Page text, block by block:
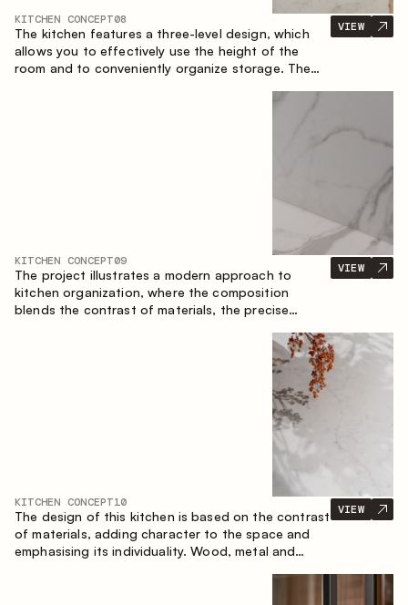
KITCHEN CONCEPT08
The kitchen features a three-level design, which
allows you to effectively use the height of the
room and to conveniently organize storage. The
VIEW
KITCHEN CONCEPT09
The project illustrates a modern approach to
kitchen organization, where the composition
blends the contrast of materials, the precise
open and closed storage areas. The layout
features a straight line with the island, making the
convenient workflow axis between work areas.
VIEW
KITCHEN CONCEPT10
The design of this kitchen is based on the contrast
of materials, adding character to the space and
emphasising its individuality. Wood, metal and
VIEW